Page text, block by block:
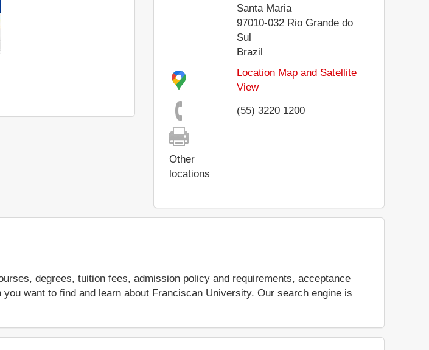
Santa Maria
97010-032 Rio Grande do
Sul
Brazil
Location Map and Satellite
View
(55) 3220 1200
Other
locations
degrees, tuition fees, admission policy and requirements, acceptance
want to find and learn about Franciscan University. Our search engine is